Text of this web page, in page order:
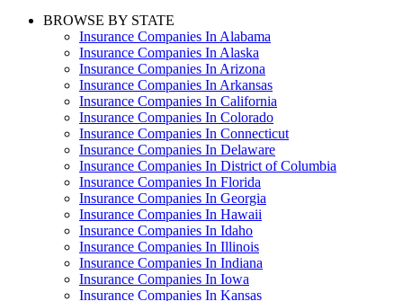
BROWSE BY STATE
Insurance Companies In Alabama
Insurance Companies In Alaska
Insurance Companies In Arizona
Insurance Companies In Arkansas
Insurance Companies In California
Insurance Companies In Colorado
Insurance Companies In Connecticut
Insurance Companies In Delaware
Insurance Companies In District of Columbia
Insurance Companies In Florida
Insurance Companies In Georgia
Insurance Companies In Hawaii
Insurance Companies In Idaho
Insurance Companies In Illinois
Insurance Companies In Indiana
Insurance Companies In Iowa
Insurance Companies In Kansas